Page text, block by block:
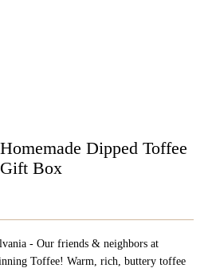
Dipped Toffee
Box
- Our friends & neighbors at
Toffee! Warm, rich, buttery toffee